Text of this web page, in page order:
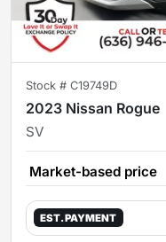
Stock # C19749D
2023 Nissan Rogue
SV
Market-based price
EST. PAYMENT